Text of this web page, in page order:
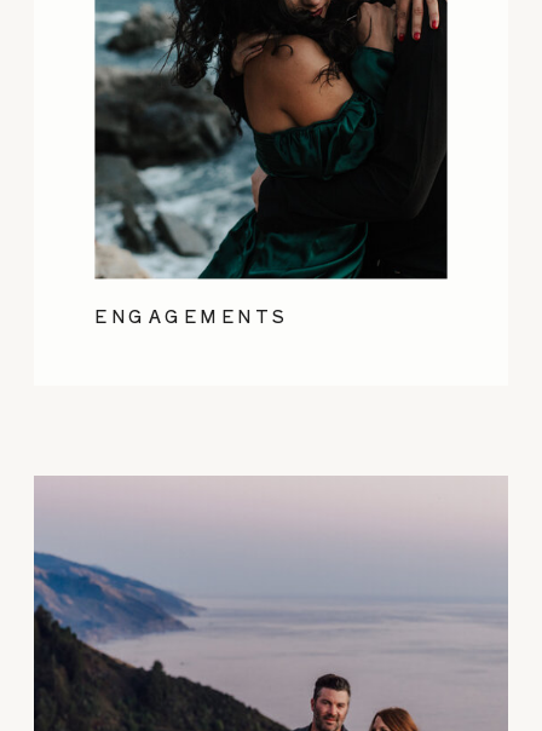
ENGAGEMENTS